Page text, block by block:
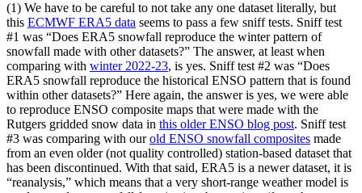
(1) We have to be careful to not take any one dataset literally, but
this ECMWF ERA5 data seems to pass a few sniff tests. Sniff test
#1 was “Does ERA5 snowfall reproduce the winter pattern of
snowfall made with other datasets?” The answer, at least when
comparing with winter 2022-23, is yes. Sniff test #2 was “Does
ERA5 snowfall reproduce the historical ENSO pattern that is found
within other datasets?” Here again, the answer is yes, we were able
to reproduce ENSO composite maps that were made with the
Rutgers gridded snow data in this older ENSO blog post. Sniff test
#3 was comparing with ourold ENSO snowfall composites made
from an even older (not quality controlled) station-based dataset that
has been discontinued. With that said, ERA5 is a newer dataset, it is
“reanalysis,” which means that a very short-range weather model is